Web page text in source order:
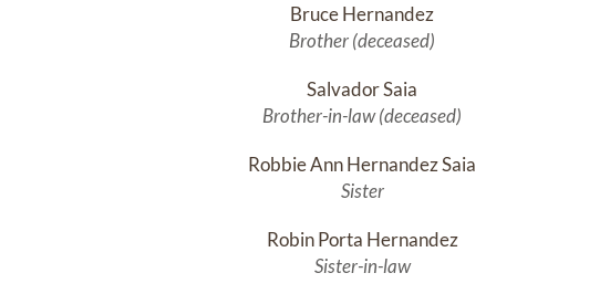
Bruce Hernandez
Brother (deceased)
Salvador Saia
Brother-in-law (deceased)
Robbie Ann Hernandez Saia
Sister
Robin Porta Hernandez
Sister-in-law